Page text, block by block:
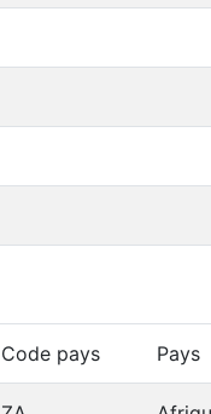
Code pays Pays